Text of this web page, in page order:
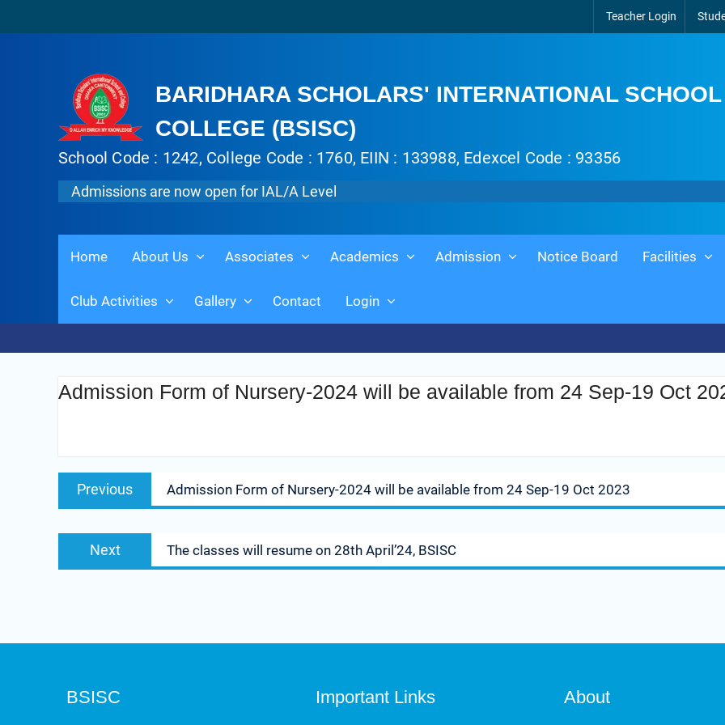
Teacher Login
BARIDHARA SCHOLARS' INTERNATIONAL
COLLEGE (BSISC)
School Code : 1242, College Code : 1760, EIIN : 133988, Edexcel Code : 93356
Admissions are now open for IAL/A Level
Home About Us Associates Academics Admission Notice Board Facilities
Club Activities Gallery Contact Login
Admission Form of Nursery-2024 will be available from 24 Sep-19 Oct
Previous Admission Form of Nursery-2024 will be available from 24 Sep-19 Oct 2023
Next The classes will resume on 28th April’24, BSISC
BSISC Important Links About